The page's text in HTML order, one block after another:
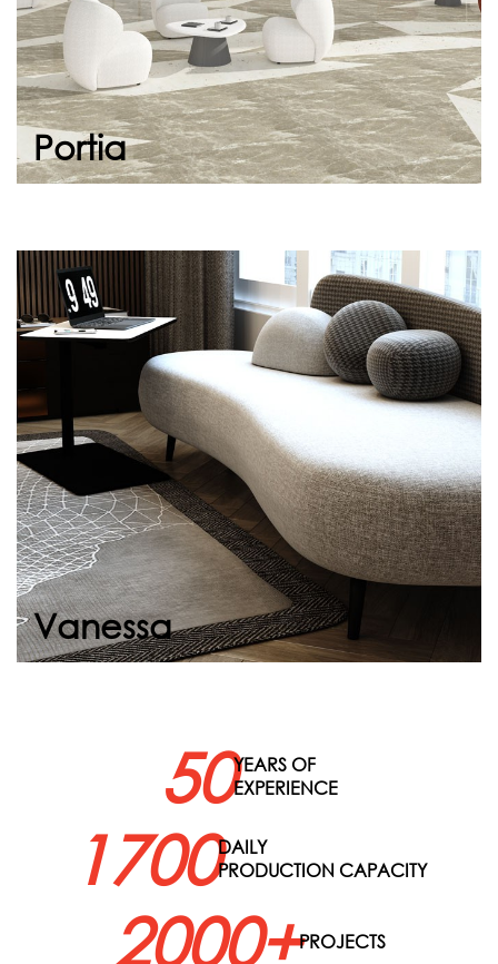
Portia Continue
Vanessa
Vanessa
Symbolic soft seat. Its simple design and
appearance invites you to sit down. It allows
you to create meeting points with soft lines
50YEARS OF
EXPERIENCE
1700DAILY
PRODUCTION CAPACITY
2000+PROJECTS